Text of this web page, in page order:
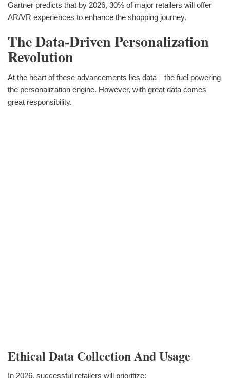
Gartner predicts that by 2026, 30% of major retailers will offer
AR/VR experiences to enhance the shopping journey.
The Data-Driven Personalization
Revolution
At the heart of these advancements lies data—the fuel powering
the personalization engine. However, with great data comes
great responsibility.
Ethical Data Collection And Usage
In 2026, successful retailers will prioritize: